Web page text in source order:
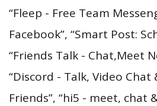
“Fleep - Free Team
Facebook”, “Smart Post:
“Friends Talk - Chat,Meet
“Discord - Talk, Video
Friends”, “hi5 - meet, chat